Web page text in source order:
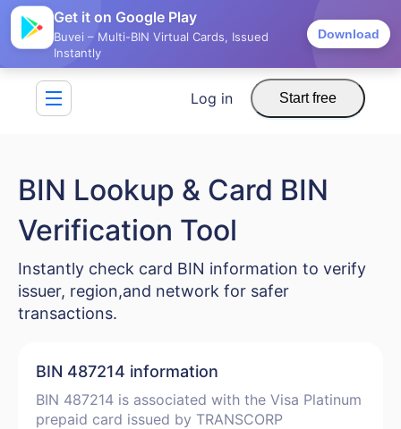
Get it on Google Play
Buvei – Multi-BIN Virtual Cards, Issued
Instantly
Download
Log in Start free
BIN Lookup & Card BIN
Verification Tool
Instantly check card BIN information to verify
issuer, region,and network for safer
transactions.
BIN 487214 information
BIN 487214 is associated with the Visa Platinum
prepaid card issued by TRANSCORP